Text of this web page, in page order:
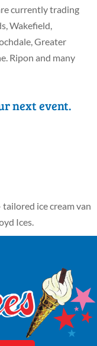
currently trading
Wakefield,
Greater
Ripon and many
next event.
ice cream van
Ices.